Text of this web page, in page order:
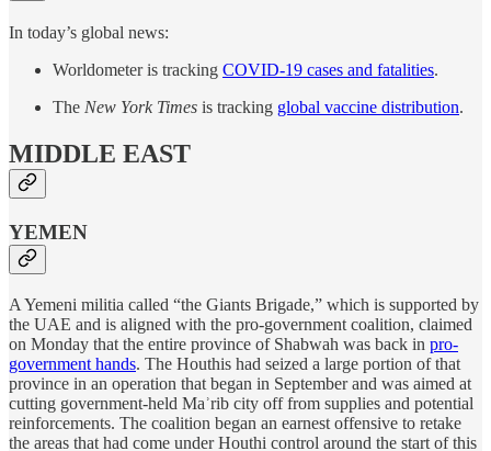
In today’s global news:
Worldometer is tracking COVID-19 cases and fatalities.
The New York Times is tracking global vaccine distribution.
MIDDLE EAST
YEMEN
A Yemeni militia called “the Giants Brigade,” which is supported by
the UAE and is aligned with the pro-government coalition, claimed
on Monday that the entire province of Shabwah was back in pro-
government hands. The Houthis had seized a large portion of that
province in an operation that began in September and was aimed at
cutting government-held Maʾrib city off from supplies and potential
reinforcements. The coalition began an earnest offensive to retake
the areas that had come under Houthi control around the start of this